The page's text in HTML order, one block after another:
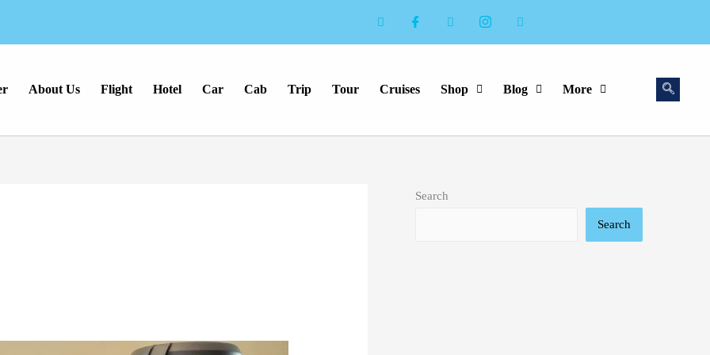
About Us Flight Hotel Car Cab Trip Tour Cruises Shop Blog More
Search
Search